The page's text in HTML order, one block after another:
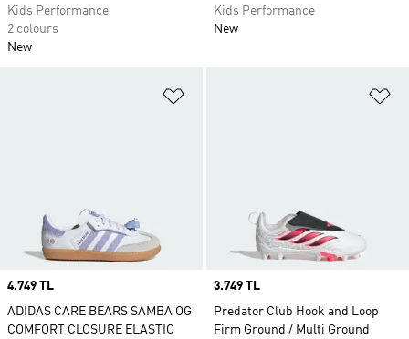
Kids Performance
2 colours
New
Kids Performance
New
Price
4.749 TL
ADIDAS CARE BEARS SAMBA OG
COMFORT CLOSURE ELASTIC
Price
3.749 TL
Predator Club Hook and Loop
Firm Ground / Multi Ground